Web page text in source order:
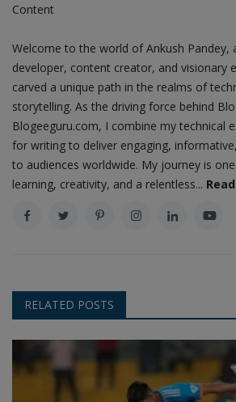
Content
Welcome to the world of Ankush Pandey,
developer, content creator, and visionary
carved a unique path in the realms of
storytelling. As the driving force behind
Blogeeguru.com, I combine my technical
for writing to deliver engaging,
to audiences worldwide. My journey is
learning, creativity, and a relentless...
RELATED POSTS